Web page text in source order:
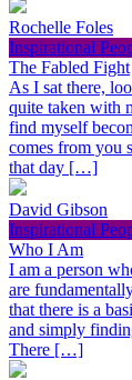
Rochelle Foles
Inspirational
The Fabled Fight
As I sat there,
quite taken with
find myself
comes from you
that day […]
David Gibson
Inspirational
Who I Am
I am a person
are
that there is a
and simply
There […]